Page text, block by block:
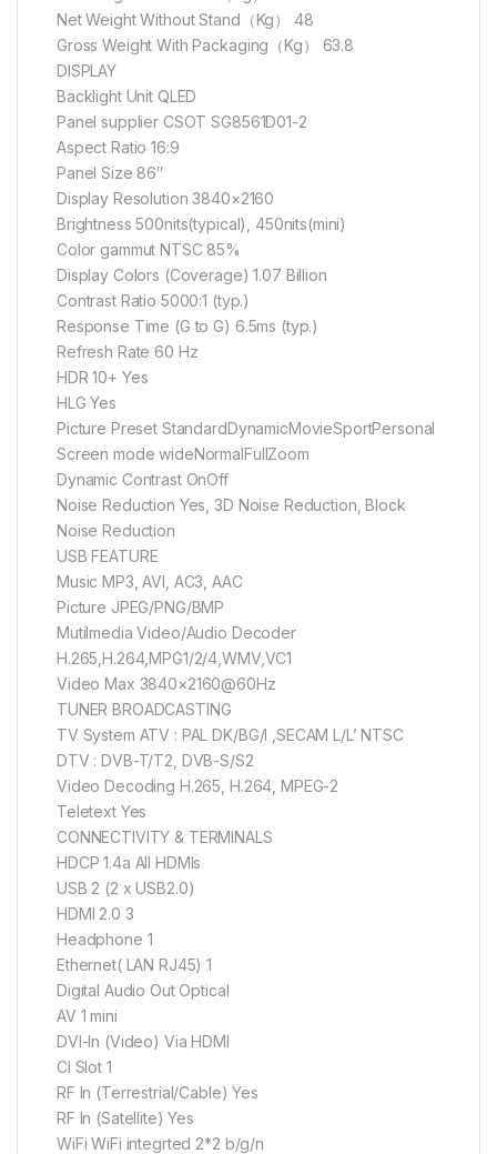
Net Weight Without Stand（Kg） 48
Gross Weight With Packaging（Kg） 63.8
DISPLAY
Backlight Unit QLED
Panel supplier CSOT SG8561D01-2
Aspect Ratio 16:9
Panel Size 86″
Display Resolution 3840×2160
Brightness 500nits(typical), 450nits(mini)
Color gammut NTSC 85%
Display Colors (Coverage) 1.07 Billion
Contrast Ratio 5000:1 (typ.)
Response Time (G to G) 6.5ms (typ.)
Refresh Rate 60 Hz
HDR 10+ Yes
HLG Yes
Picture Preset StandardDynamicMovieSportPersonal
Screen mode wideNormalFullZoom
Dynamic Contrast OnOff
Noise Reduction Yes, 3D Noise Reduction, Block
Noise Reduction
USB FEATURE
Music MP3, AVI, AC3, AAC
Picture JPEG/PNG/BMP
Mutilmedia Video/Audio Decoder
H.265,H.264,MPG1/2/4,WMV,VC1
Video Max 3840×2160@60Hz
TUNER BROADCASTING
TV System ATV : PAL DK/BG/I ,SECAM L/L’ NTSC
DTV : DVB-T/T2, DVB-S/S2
Video Decoding H.265, H.264, MPEG-2
Teletext Yes
CONNECTIVITY & TERMINALS
HDCP 1.4a All HDMIs
USB 2 (2 x USB2.0)
HDMI 2.0 3
Headphone 1
Ethernet( LAN RJ45) 1
Digital Audio Out Optical
AV 1 mini
DVI-ln (Video) Via HDMI
CI Slot 1
RF In (Terrestrial/Cable) Yes
RF In (Satellite) Yes
WiFi WiFi integrted 2*2 b/g/n